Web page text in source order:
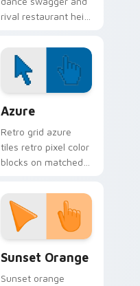
rival restaurant heir
Bob's Burgers
custom cursor tabs.
Azure
Retro grid azure
tiles retro pixel color
blocks on matched
with 8-bit charm.
Sunset Orange
Sunset orange